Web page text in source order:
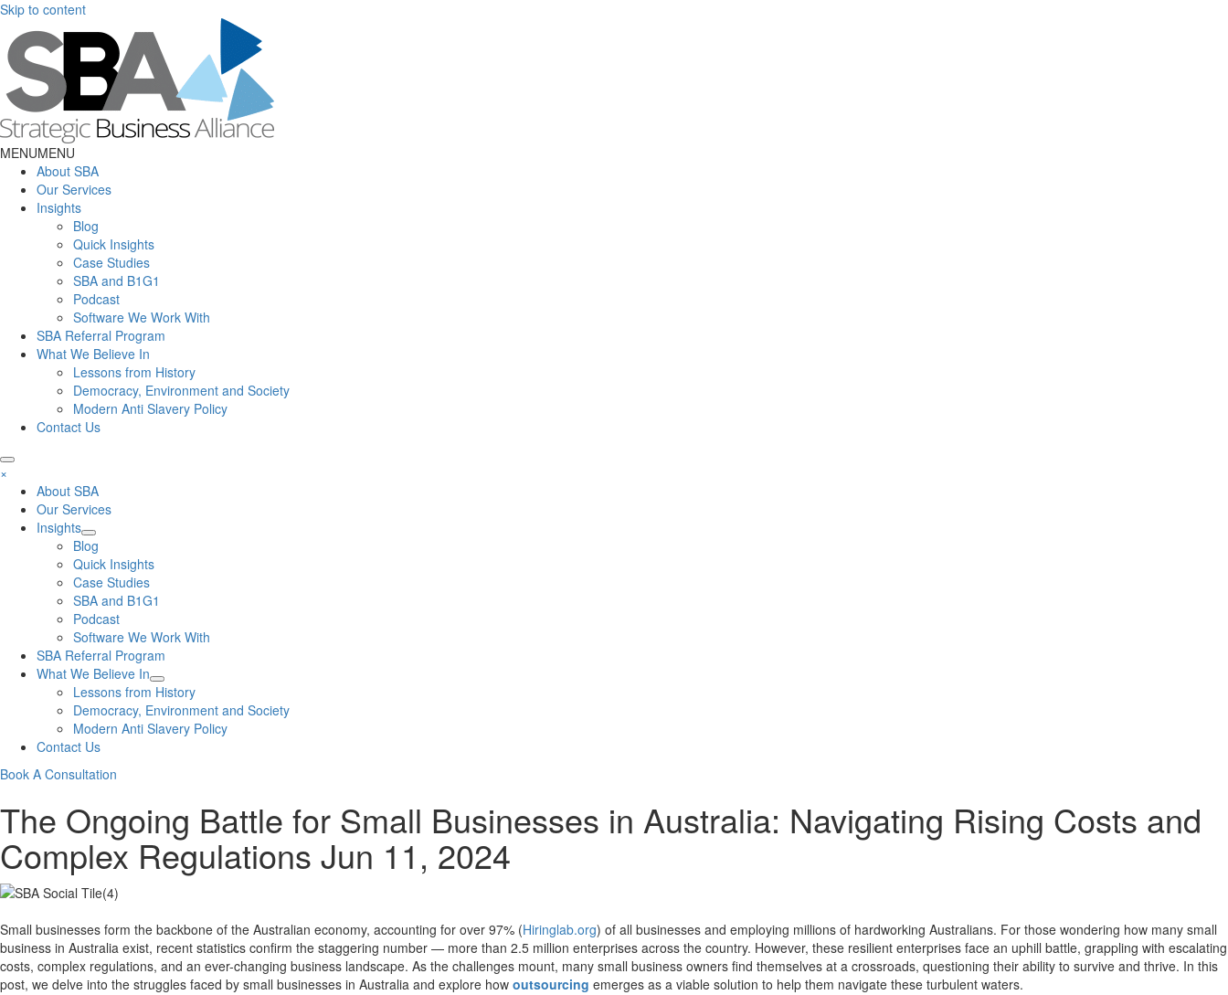
Skip to content
MENUMENU
About SBA
Our Services
Insights
Blog
Quick Insights
Case Studies
SBA and B1G1
Podcast
Software We Work With
SBA Referral Program
What We Believe In
Lessons from History
Democracy, Environment and Society
Modern Anti Slavery Policy
Contact Us
×
About SBA
Our Services
Insights
Blog
Quick Insights
Case Studies
SBA and B1G1
Podcast
Software We Work With
SBA Referral Program
What We Believe In
Lessons from History
Democracy, Environment and Society
Modern Anti Slavery Policy
Contact Us
Book A Consultation
The Ongoing Battle for Small Businesses in Australia: Navigating Rising Costs and
Complex Regulations Jun 11, 2024
Small businesses form the backbone of the Australian economy, accounting for over 97% (Hiringlab.org) of all businesses and employing millions of hardworking Australians. For those wondering how many small
business in Australia exist, recent statistics confirm the staggering number — more than 2.5 million enterprises across the country. However, these resilient enterprises face an uphill battle, grappling with escalating
costs, complex regulations, and an ever-changing business landscape. As the challenges mount, many small business owners find themselves at a crossroads, questioning their ability to survive and thrive. In this
post, we delve into the struggles faced by small businesses in Australia and explore how outsourcing emerges as a viable solution to help them navigate these turbulent waters.